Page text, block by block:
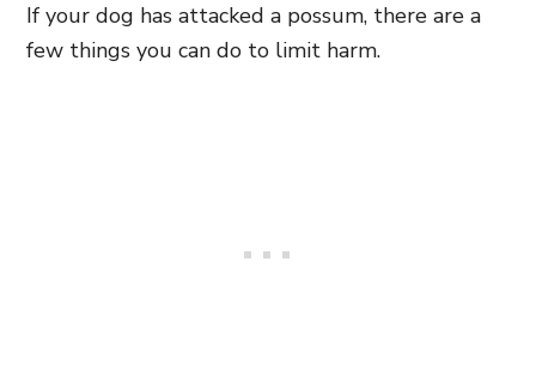
If your dog has attacked a possum, there are a
few things you can do to limit harm.